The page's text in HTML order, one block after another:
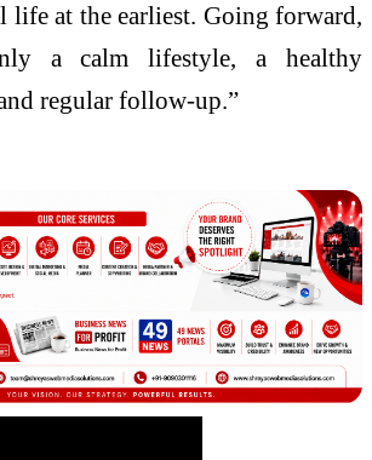
life at the earliest. Going forward,
a calm lifestyle, a healthy
regular follow-up.”